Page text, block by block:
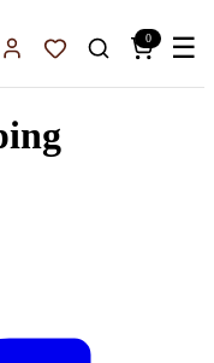
Sign InFavorites
0 ☰